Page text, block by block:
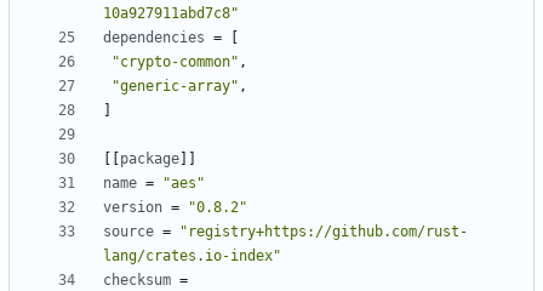
10a927911abd7c8"
dependencies =
"crypto-common" ,
"generic-array" ,
package
name =
"aes"
version =
"0.8.2"
source =
"registry+https://github.com/rust-
lang/crates.io-index"
checksum =